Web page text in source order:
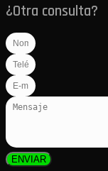
¿Otra consulta?
ENVIAR